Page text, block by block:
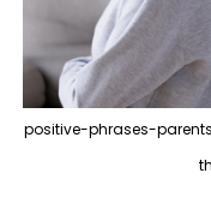
positive-phrases-